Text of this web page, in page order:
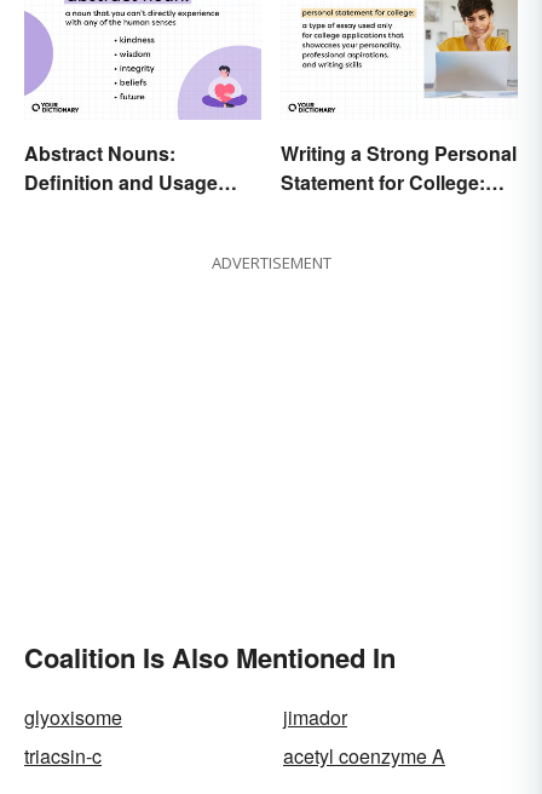
Abstract Nouns:
Definition and Usage
Writing a Strong Personal
Statement for College:
ADVERTISEMENT
Coalition Is Also Mentioned In
glyoxisome
jimador
triacsin-c
acetyl coenzyme A